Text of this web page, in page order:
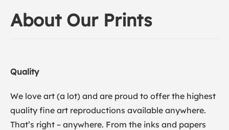
About Our Prints
Quality
We love art (a lot) and are proud to offer the highest
quality fine art reproductions available anywhere.
That’s right – anywhere. From the inks and papers